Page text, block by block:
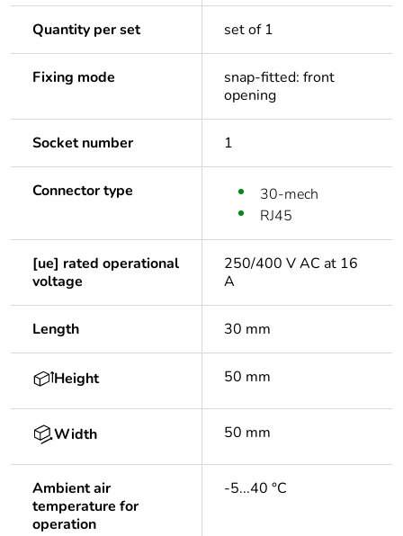
Quantity per set set of 1
Fixing mode
snap-fitted: front
opening
Socket number 1
Connector type
30-mech
RJ45
[ue] rated operational
voltage
250/400 V AC at 16
A
Length 30 mm
Height 50 mm
Width 50 mm
Ambient air
temperature for
operation
-5...40 °C